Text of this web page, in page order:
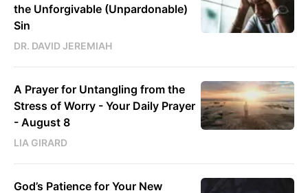
the Unforgivable (Unpardonable)
Sin
DR. DAVID JEREMIAH
A Prayer for Untangling from the
Stress of Worry - Your Daily Prayer
- August 8
LIA GIRARD
God’s Patience for Your New